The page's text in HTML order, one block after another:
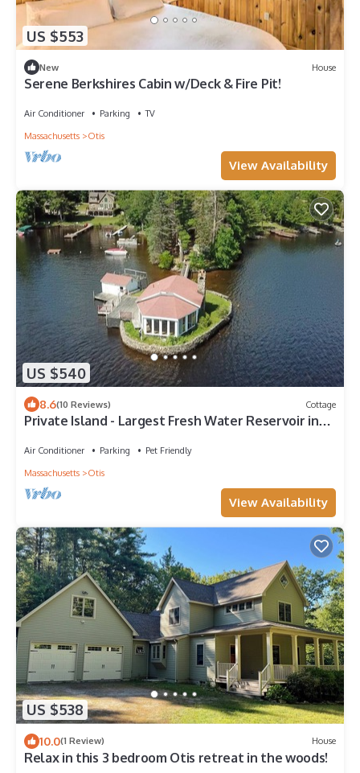
US $553
New House
Serene Berkshires Cabin w/Deck & Fire Pit!
Air Conditioner Parking
TV
Massachusetts
Otis
View Availability
US $540
8.6(10 Reviews) Cottage
Private Island - Largest Fresh Water Reservoir in
Air Conditioner Parking
Pet Friendly
Massachusetts
Otis
View Availability
US $538
10.0(1 Review) House
Relax in this 3 bedroom Otis retreat in the woods!